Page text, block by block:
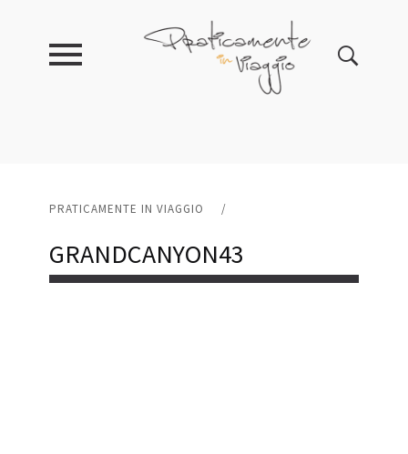
PRATICAMENTE IN VIAGGIO /
GRANDCANYON43